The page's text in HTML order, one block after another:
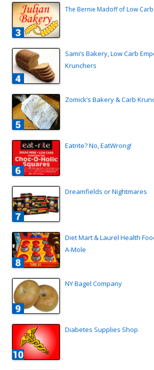
The Bernie Madoff of Low
Sami’s Bakery, Low Carb
Krunchers
Zomick’s Bakery & Carb
Eatrite? No, EatWrong!
Dreamfields or Nightmares
Diet Mart & Laurel Health
A-Mole
NY Bagel Company
Diabetes Supplies Shop